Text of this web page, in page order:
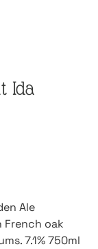
Ida
Ale
French oak
7.1% 750ml